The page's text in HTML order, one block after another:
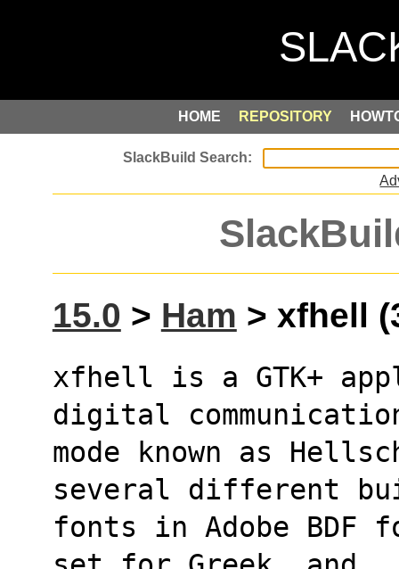
HOME REPOSITORY
15.0 > Ham > xfhell
xfhell is a GTK+
digital
mode known as
several different
fonts in Adobe BDF